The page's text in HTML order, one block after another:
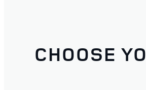
CHOOSE